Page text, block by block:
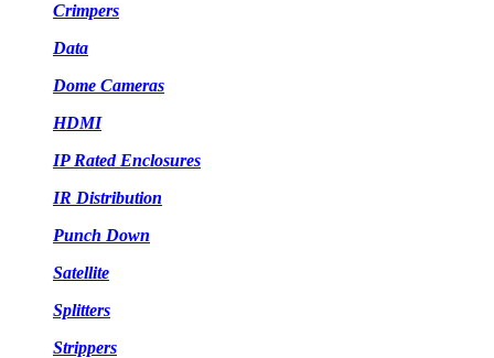
Crimpers
Data
Dome Cameras
HDMI
IP Rated Enclosures
IR Distribution
Punch Down
Satellite
Splitters
Strippers